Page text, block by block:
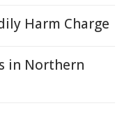
Harm Charge
in Northern